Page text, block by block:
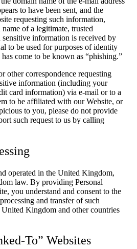
to have been sent, and the
requesting such information,
of a legitimate, trusted
information is received by
to be used for purposes of identity
come to be known as “phishing.”
other correspondence requesting
information (including your
card information) via e-mail or to a
to be affiliated with our Website, or
to you, please do not provide
such request to us by calling
operated in the United Kingdom,
law. By providing Personal
you understand and consent to the
and transfer of such
Kingdom and other countries
To” Websites